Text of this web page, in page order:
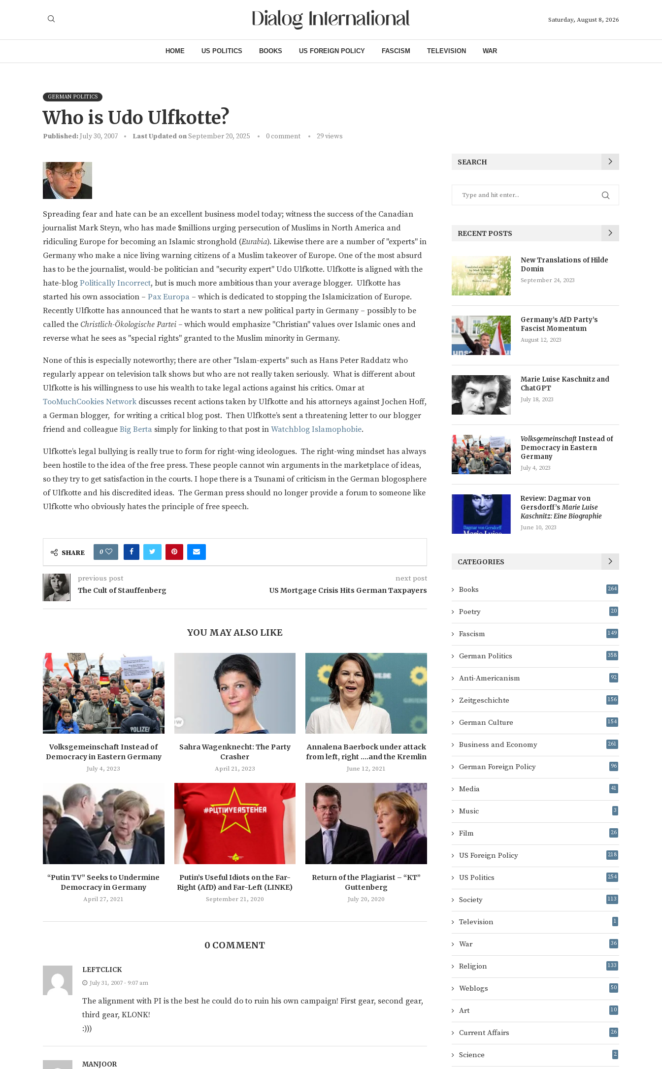
Saturday, August 8, 2026
HOME US POLITICS BOOKS US FOREIGN POLICY FASCISM TELEVISION WAR
GERMAN POLITICS
Who is Udo Ulfkotte?
Published:July 30, 2007 Last Updated onSeptember 20, 2025 0 comment 29views
Spreading fear and hate can be an excellent business model today; witness the success of the Canadian
journalist Mark Steyn, who has made $millions urging persecution of Muslims in North America and
ridiculing Europe for becoming an Islamic stronghold (Eurabia). Likewise there are a number of "experts" in
Germany who make a nice living warning citizens of a Muslim takeover of Europe. One of the most absurd
has to be the journalist, would-be politician and "security expert" Udo Ulfkotte. Ulfkotte is aligned with the
hate-blog Politically Incorrect, but is much more ambitious than your average blogger. Ulfkotte has
started his own association – Pax Europa – which is dedicated to stopping the Islamicization of Europe.
Recently Ulfkotte has announced that he wants to start a new political party in Germany – possibly to be
called the Christlich-Ökologische Partei – which would emphasize "Christian" values over Islamic ones and
reverse what he sees as "special rights" granted to the Muslim minority in Germany.
None of this is especially noteworthy; there are other "Islam-experts" such as Hans Peter Raddatz who
regularly appear on television talk shows but who are not really taken seriously. What is different about
Ulfkotte is his willingness to use his wealth to take legal actions against his critics. Omar at
TooMuchCookies Network discusses recent actions taken by Ulfkotte and his attorneys against Jochen Hoff,
a German blogger, for writing a critical blog post. Then Ulfkotte’s sent a threatening letter to our blogger
friend and colleague Big Berta simply for linking to that post in Watchblog Islamophobie.
Ulfkotte’s legal bullying is really true to form for right-wing ideologues. The right-wing mindset has always
been hostile to the idea of the free press. These people cannot win arguments in the marketplace of ideas,
so they try to get satisfaction in the courts. I hope there is a Tsunami of criticism in the German blogosphere
of Ulfkotte and his discredited ideas. The German press should no longer provide a forum to someone like
Ulfkotte who obviously hates the principle of free speech.
SHARE 0
previous post
The Cult of Stauffenberg
next post
US Mortgage Crisis Hits German Taxpayers
YOU MAY ALSO LIKE
Volksgemeinschaft Instead of
Democracy in Eastern Germany
July 4, 2023
Sahra Wagenknecht: The Party
Crasher
April 21, 2023
Annalena Baerbock under attack
from left, right ….and the Kremlin
June 12, 2021
“Putin TV” Seeks to Undermine
Democracy in Germany
April 27, 2021
Putin’s Useful Idiots on the Far-
Right (AfD) and Far-Left (LINKE)
September 21, 2020
Return of the Plagiarist – “KT”
Guttenberg
July 20, 2020
0 COMMENT
LEFTCLICK
July 31, 2007 - 9:07 am
The alignment with PI is the best he could do to ruin his own campaign! First gear, second gear,
third gear, KLONK!
:)))
MANJOOR
SEARCH
RECENT POSTS
New Translations of Hilde
Domin
September 24, 2023
Germany’s AfD Party’s
Fascist Momentum
August 12, 2023
Marie Luise Kaschnitz and
ChatGPT
July 18, 2023
Volksgemeinschaft Instead of
Democracy in Eastern
Germany
July 4, 2023
Review: Dagmar von
Gersdorff’sMarie Luise
Kaschnitz: Eine Biographie
June 10, 2023
CATEGORIES
Books 264
Poetry 20
Fascism 149
German Politics 358
Anti-Americanism 92
Zeitgeschichte 156
German Culture 154
Business and Economy 261
German Foreign Policy 96
Media 41
Music 3
Film 26
US Foreign Policy 218
US Politics 254
Society 113
Television 1
War 36
Religion 133
Weblogs 50
Art 10
Current Affairs 26
Science 2